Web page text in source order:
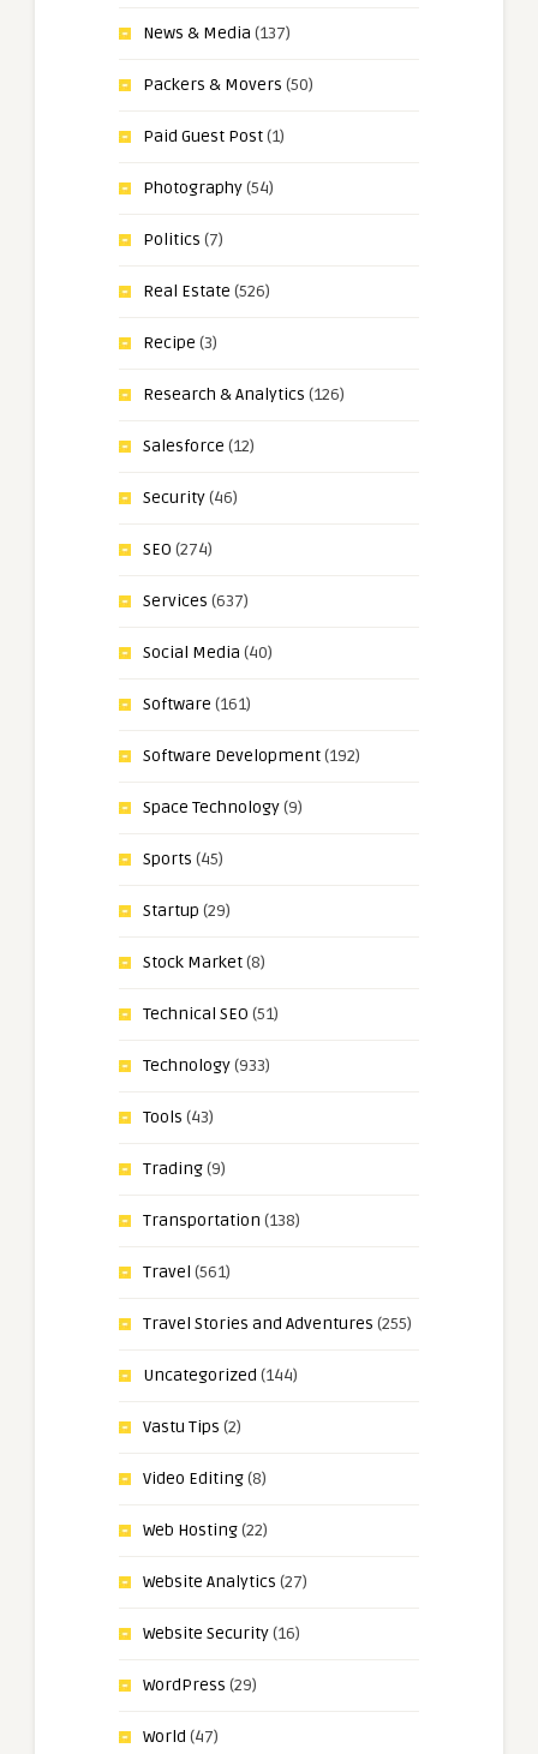
News & Media (137)
Packers & Movers (50)
Paid Guest Post(1)
Photography(54)
Politics (7)
Real Estate (526)
Recipe (3)
Research & Analytics (126)
Salesforce (12)
Security(46)
SEO (274)
Services (637)
Social Media (40)
Software (161)
Software Development(192)
Space Technology(9)
Sports (45)
Startup (29)
Stock Market(8)
Technical SEO (51)
Technology(933)
Tools (43)
Trading(9)
Transportation (138)
Travel (561)
Travel Stories and Adventures (255)
Uncategorized (144)
Vastu Tips (2)
Video Editing(8)
Web Hosting(22)
Website Analytics (27)
Website Security(16)
WordPress (29)
World (47)